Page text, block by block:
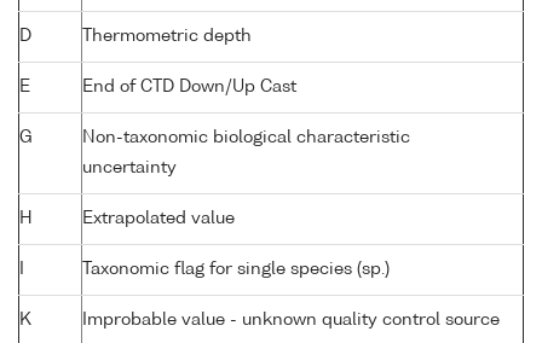
D Thermometric depth
E End of CTD Down/Up Cast
G
Non-taxonomic biological characteristic
uncertainty
H Extrapolated value
Taxonomic flag for single species (sp.)
K Improbable value - unknown quality control source